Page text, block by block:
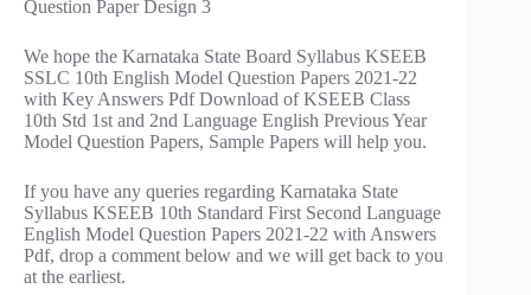
We hope the Karnataka State Board Syllabus KSEEB
SSLC 10th English Model Question Papers 2021-22
with Key Answers Pdf Download of KSEEB Class
10th Std 1st and 2nd Language English Previous Year
Model Question Papers, Sample Papers will help you.
If you have any queries regarding Karnataka State
Syllabus KSEEB 10th Standard First Second Language
English Model Question Papers 2021-22 with Answers
Pdf, drop a comment below and we will get back to you
at the earliest.